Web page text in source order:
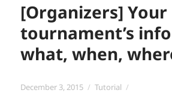
[Organizers] Your
tournament’s
what, when,
Posted
December 3, 2015 Categories
Tutorial